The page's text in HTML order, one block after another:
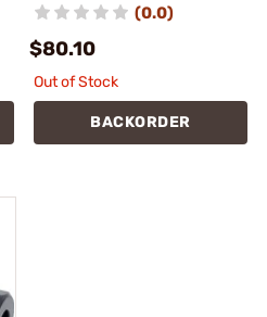
(0.0)
$80.10
Out of Stock
BACKORDER